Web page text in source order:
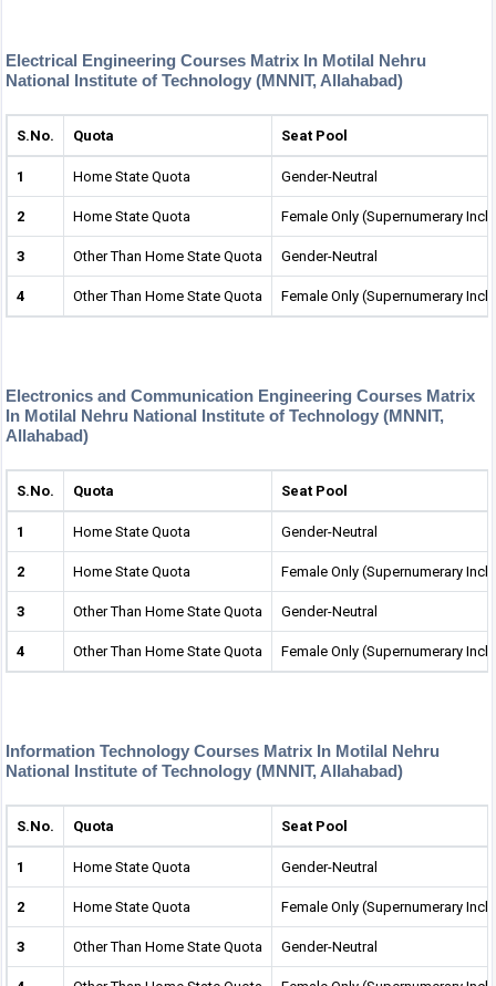
Electrical Engineering Courses Matrix In Motilal Nehru
National Institute of Technology (MNNIT, Allahabad)
S.No. Quota Seat Pool
1 Home State Quota Gender-Neutral
2 Home State Quota Female Only (Supernumerary
3 Other Than Home State Quota Gender-Neutral
4 Other Than Home State Quota Female Only (Supernumerary
Electronics and Communication Engineering Courses Matrix
In Motilal Nehru National Institute of Technology (MNNIT,
Allahabad)
S.No. Quota Seat Pool
1 Home State Quota Gender-Neutral
2 Home State Quota Female Only (Supernumerary
3 Other Than Home State Quota Gender-Neutral
4 Other Than Home State Quota Female Only (Supernumerary
Information Technology Courses Matrix In Motilal Nehru
National Institute of Technology (MNNIT, Allahabad)
S.No. Quota Seat Pool
1 Home State Quota Gender-Neutral
2 Home State Quota Female Only (Supernumerary
3 Other Than Home State Quota Gender-Neutral